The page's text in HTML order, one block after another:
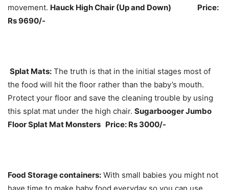
movement. Hauck High Chair (Up and Down) Price:
Rs 9690/-
Splat Mats: The truth is that in the initial stages most of
the food will hit the floor rather than the baby’s mouth.
Protect your floor and save the cleaning trouble by using
this splat mat under the high chair. Sugarbooger Jumbo
Floor Splat Mat Monsters Price: Rs 3000/-
Food Storage containers: With small babies you might not